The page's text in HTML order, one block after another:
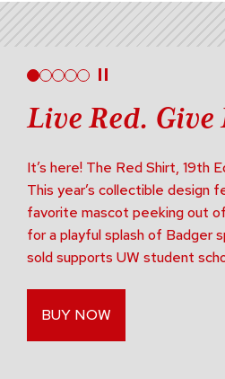
Live Red. Give
It’s here! The Red Shirt, 19th
This year’s collectible design
favorite mascot peeking out
for a playful splash of Badger
sold supports UW student
BUY NOW